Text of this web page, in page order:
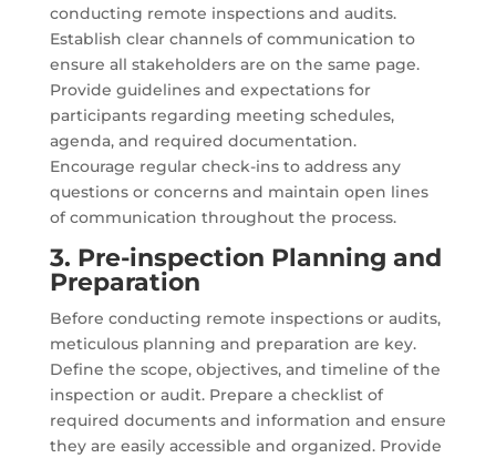
conducting remote inspections and audits.
Establish clear channels of communication to
ensure all stakeholders are on the same page.
Provide guidelines and expectations for
participants regarding meeting schedules,
agenda, and required documentation.
Encourage regular check-ins to address any
questions or concerns and maintain open lines
of communication throughout the process.
3. Pre-inspection Planning and
Preparation
Before conducting remote inspections or audits,
meticulous planning and preparation are key.
Define the scope, objectives, and timeline of the
inspection or audit. Prepare a checklist of
required documents and information and ensure
they are easily accessible and organized. Provide